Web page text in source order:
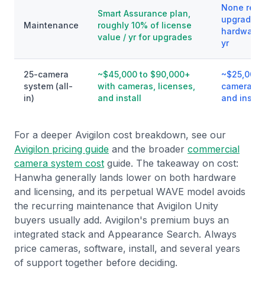
Maintenance
Smart Assurance plan,
roughly 10% of license
value / yr for upgrades
None
upgrades
hardware
yr
25-camera
system (all-
in)
~$45,000 to $90,000+
with cameras, licenses,
and install
~$25,000
cameras,
and install
For a deeper Avigilon cost breakdown, see our
Avigilon pricing guide and the broader commercial
camera system cost guide. The takeaway on cost:
Hanwha generally lands lower on both hardware
and licensing, and its perpetual WAVE model avoids
the recurring maintenance that Avigilon Unity
buyers usually add. Avigilon's premium buys an
integrated stack and Appearance Search. Always
price cameras, software, install, and several years
of support together before deciding.